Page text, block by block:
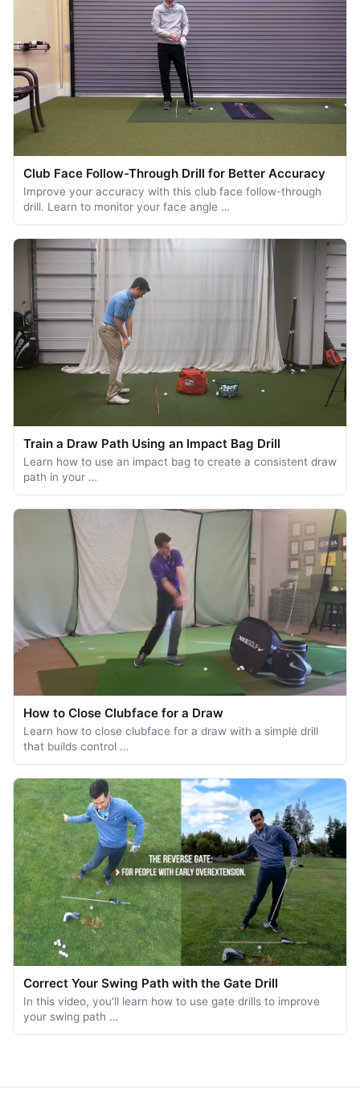
Club Face Follow-Through Drill for Better Accuracy
Improve your accuracy with this club face follow-through
drill. Learn to monitor your face angle …
Train a Draw Path Using an Impact Bag Drill
Learn how to use an impact bag to create a consistent draw
path in your …
How to Close Clubface for a Draw
Learn how to close clubface for a draw with a simple drill
that builds control …
Correct Your Swing Path with the Gate Drill
In this video, you'll learn how to use gate drills to improve
your swing path …